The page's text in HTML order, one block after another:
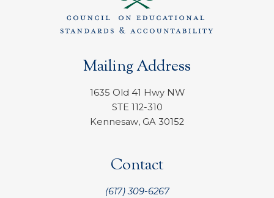
Mailing Address
1635 Old 41 Hwy NW
STE 112-310
Kennesaw, GA 30152
Contact
(617) 309-6267